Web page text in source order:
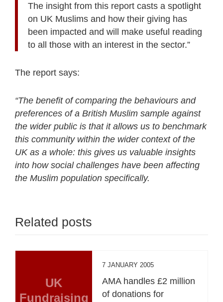
The insight from this report casts a spotlight
on UK Muslims and how their giving has
been impacted and will make useful reading
to all those with an interest in the sector.”
The report says:
“The benefit of comparing the behaviours and
preferences of a British Muslim sample against
the wider public is that it allows us to benchmark
this community within the wider context of the
UK as a whole: this gives us valuable insights
into how social challenges have been affecting
the Muslim population specifically.
Related posts
UK
Fundraising
7 JANUARY 2005
AMA handles £2 million
of donations for